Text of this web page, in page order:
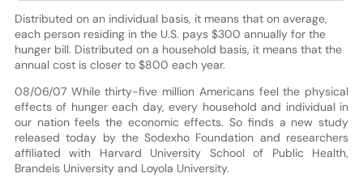
Distributed on an individual basis, it means that on average,
each person residing in the U.S. pays $300 annually for the
hunger bill. Distributed on a household basis, it means that the
annual cost is closer to $800 each year.
08/06/07 While thirty-five million Americans feel the physical
effects of hunger each day, every household and individual in
our nation feels the economic effects. So finds a new study
released today by the Sodexho Foundation and researchers
affiliated with Harvard University School of Public Health,
Brandeis University and Loyola University.